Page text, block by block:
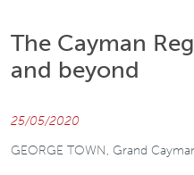
The Cayman
and beyond
25/05/2020
GEORGE TOWN, Grand